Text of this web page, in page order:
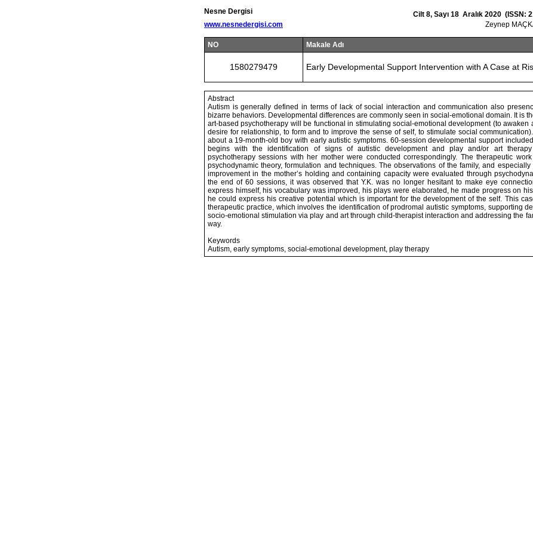
Nesne Dergisi
www.nesnedergisi.com
Cilt 8, Sayı 18 Aralık 2020 (ISSN:
Zeynep
NO Makale Adı
1580279479 Early Developmental Support Intervention with A Case at
Abstract
Autism is generally defined in terms of lack of social interaction and communication also
bizarre behaviors. Developmental differences are commonly seen in social-emotional domain. It is
art-based psychotherapy will be functional in stimulating social-emotional development (to awaken
desire for relationship, to form and to improve the sense of self, to stimulate social
about a 19-month-old boy with early autistic symptoms. 60-session developmental support
begins with the identification of signs of autistic development and play and/or art therapy
psychotherapy sessions with her mother were conducted correspondingly. The therapeutic
psychodynamic theory, formulation and techniques. The observations of the family, and especially
improvement in the mother’s holding and containing capacity were evaluated through
the end of 60 sessions, it was observed that Y.K. was no longer hesitant to make eye
express himself, his vocabulary was improved, his plays were elaborated, he made progress on
he could express his creative potential which is important for the development of the self. This
therapeutic practice, which involves the identification of prodromal autistic symptoms, supporting
socio-emotional stimulation via play and art through child-therapist interaction and addressing the
way.
Keywords
Autism, early symptoms, social-emotional development, play therapy